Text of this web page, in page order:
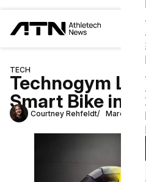
TECH
Technogym
Smart Bike in
Courtney Rehfeldt March 15,